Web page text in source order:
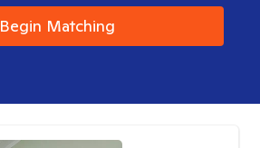
Begin Matching